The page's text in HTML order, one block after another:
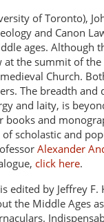
of Toronto),
and Canon
ages.
the summit of
Church.
The breadth
and laity, is
and
scholastic and
Alexander
click here.
edited by Jeffrey
Middle Ages